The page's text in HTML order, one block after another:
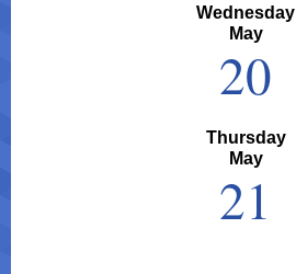
Wednesday
May
20
Thursday
May
21